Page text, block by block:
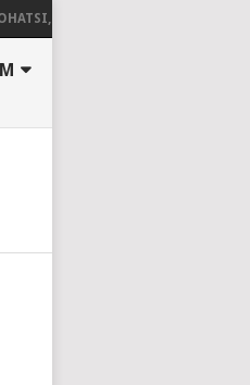
DALIWONGA – ABANGCWELE